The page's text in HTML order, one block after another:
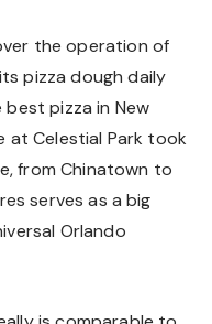
the operation of
pizza dough daily
pizza in New
at Celestial Park took
from Chinatown to
serves as a big
Orlando